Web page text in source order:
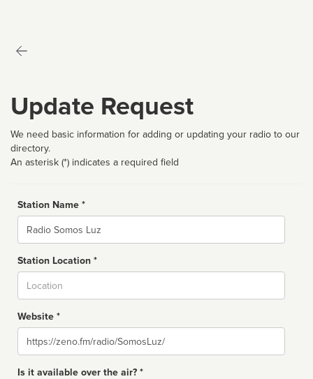
Update Request
We need basic information for adding or updating your radio to our
directory.
An asterisk (*) indicates a required field
Station Name *
Name
Station Location *
Website *
Website
Is it available over the air? *